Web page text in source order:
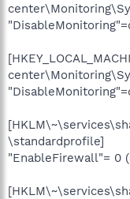
\standardprofile]
"EnableFirewall"= 0